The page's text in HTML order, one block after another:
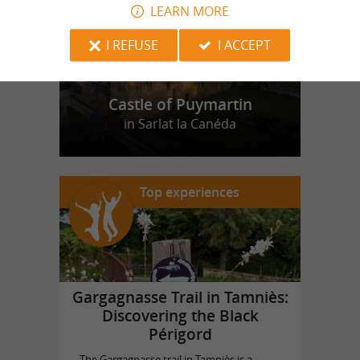
Castle of Puymartin
in Sarlat la Canéda
Top experiences
Gargagnasse Trail in Tamniès:
Discovering the Black
Périgord
LEARN MORE
I REFUSE
I ACCEPT